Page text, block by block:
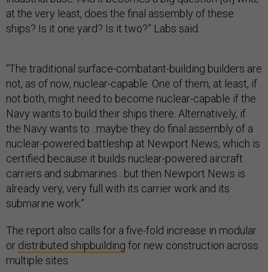
at the very least, does the final assembly of these
ships? Is it one yard? Is it two?” Labs said.
“The traditional surface-combatant-building builders are
not, as of now, nuclear-capable. One of them, at least, if
not both, might need to become nuclear-capable if the
Navy wants to build their ships there. Alternatively, if
the Navy wants to…maybe they do final assembly of a
nuclear-powered battleship at Newport News, which is
certified because it builds nuclear-powered aircraft
carriers and submarines…but then Newport News is
already very, very full with its carrier work and its
submarine work.”
The report also calls for a five-fold increase in modular
or distributed shipbuilding for new construction across
multiple sites.